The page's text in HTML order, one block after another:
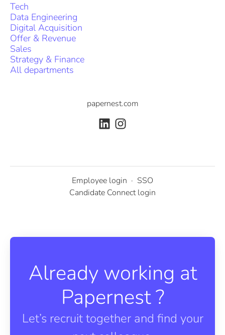
Tech
Data Engineering
Digital Acquisition
Offer & Revenue
Sales
Strategy & Finance
All departments
papernest.com
Employee login · SSO
Candidate Connect login
Already working at
Papernest ?
Let’s recruit together and find your